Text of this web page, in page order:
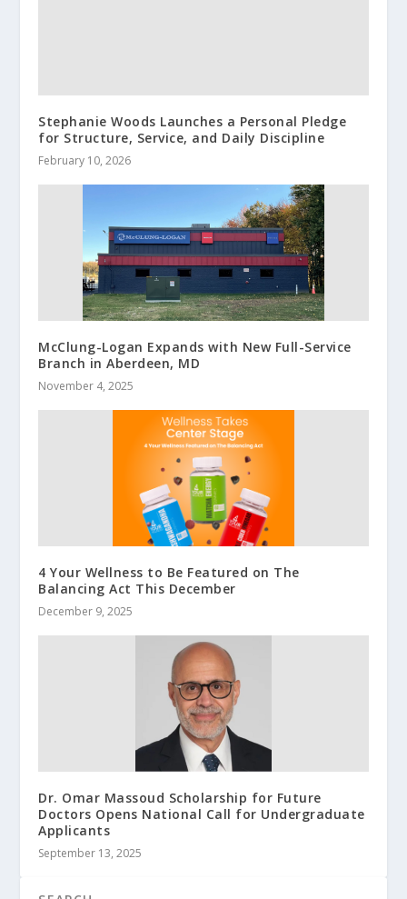
Stephanie Woods Launches a Personal Pledge
for Structure, Service, and Daily Discipline
February 10, 2026
McClung-Logan Expands with New Full-Service
Branch in Aberdeen, MD
November 4, 2025
4 Your Wellness to Be Featured on The
Balancing Act This December
December 9, 2025
Dr. Omar Massoud Scholarship for Future
Doctors Opens National Call for Undergraduate
Applicants
September 13, 2025